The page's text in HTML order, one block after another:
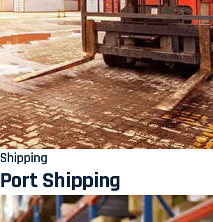
Shipping
Port Shipping